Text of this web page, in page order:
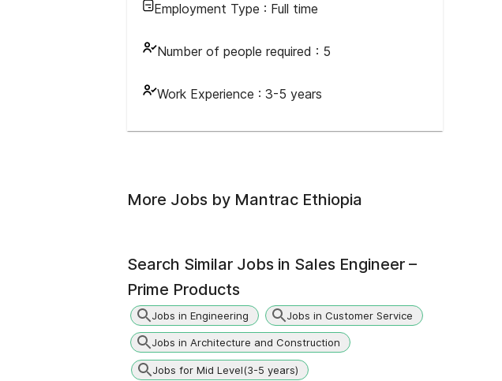
Employment Type : Full time
Number of people required : 5
Work Experience : 3-5 years
More Jobs by Mantrac Ethiopia
Search Similar Jobs in Sales Engineer –
Prime Products
Jobs in Engineering Jobs in Customer Service
Jobs in Architecture and Construction
Jobs for Mid Level(3-5 years)